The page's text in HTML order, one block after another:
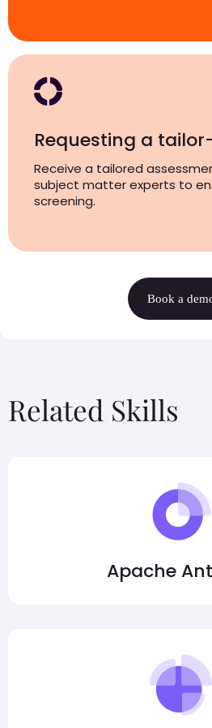
Requesting a
Receive a tailored
subject matter experts to
screening.
Book a
Related Skills
Apache